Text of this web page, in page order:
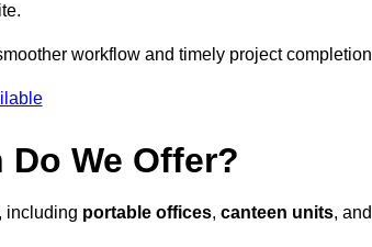
workflow and timely project
We Offer?
including portable offices, canteen units, and